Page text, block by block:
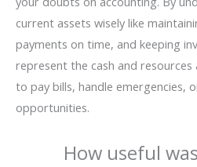
current assets wisely like
payments on time, and keeping
represent the cash and resources
to pay bills, handle emergencies,
opportunities.
How useful